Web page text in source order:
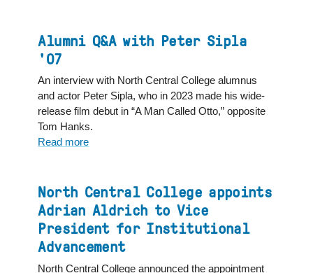
a
affordable
housing
Alumni Q&A with Peter Sipla
'07
An interview with North Central College alumnus
and actor Peter Sipla, who in 2023 made his wide-
release film debut in “A Man Called Otto,” opposite
Tom Hanks.
Read more
with
Peter
Sipla
'07
North Central College appoints
Adrian Aldrich to Vice
President for Institutional
Advancement
North Central College announced the appointment